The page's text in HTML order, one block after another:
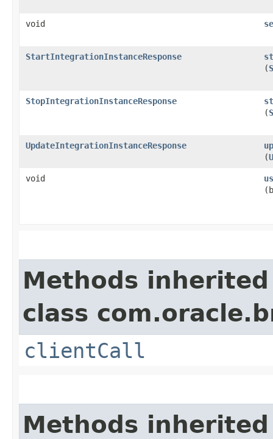
void
StartIntegrationInstanceResponse
(
StopIntegrationInstanceResponse
(
UpdateIntegrationInstanceResponse
(
void
Methods
class
clientCall
Methods